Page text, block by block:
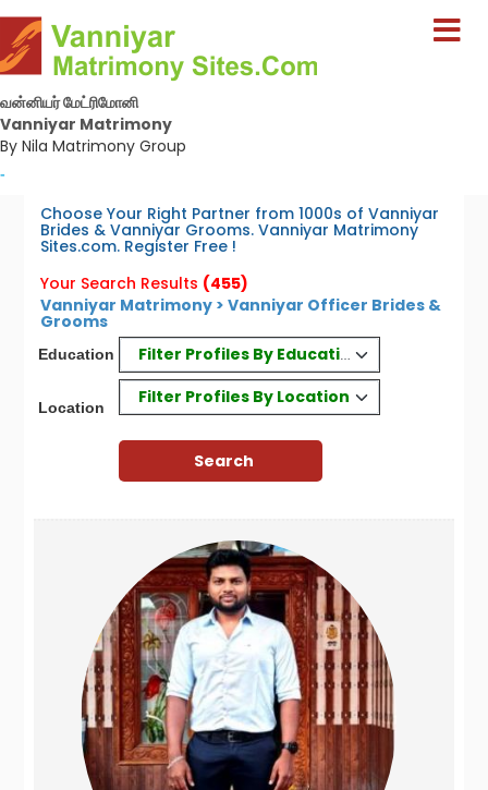
வன்னியர் மேட்ரிமோனி
Vanniyar Matrimony
By Nila Matrimony Group
-
Choose Your Right Partner from 1000s of Vanniyar
Brides & Vanniyar Grooms. Vanniyar Matrimony
Sites.com. Register Free !
Your Search Results (455)
Vanniyar Matrimony > Vanniyar Officer Brides &
Grooms
Education Filter Profiles By Education
Location
Filter Profiles By Location